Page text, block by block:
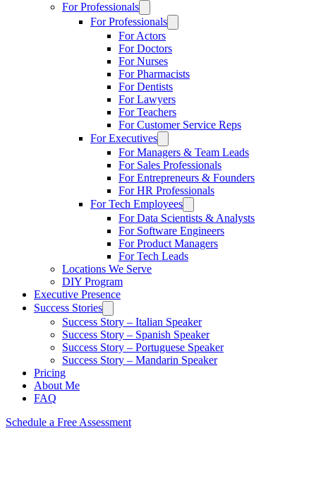
For Professionals
For Professionals
For Actors
For Doctors
For Nurses
For Pharmacists
For Dentists
For Lawyers
For Teachers
For Customer Service Reps
For Executives
For Managers & Team Leads
For Sales Professionals
For Entrepreneurs & Founders
For HR Professionals
For Tech Employees
For Data Scientists & Analysts
For Software Engineers
For Product Managers
For Tech Leads
Locations We Serve
DIY Program
Executive Presence
Success Stories
Success Story – Italian Speaker
Success Story – Spanish Speaker
Success Story – Portuguese Speaker
Success Story – Mandarin Speaker
Pricing
About Me
FAQ
Schedule a Free Assessment